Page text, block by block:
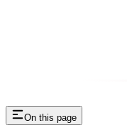
On this page